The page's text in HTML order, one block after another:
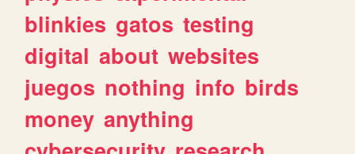
blinkies gatos testing
digital about websites
juegos nothing info birds
money anything